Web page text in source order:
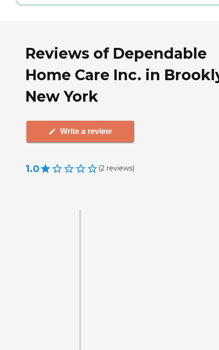
Reviews of Dependable
Home Care Inc. in
New York
Write a review
1.0 (2 reviews)